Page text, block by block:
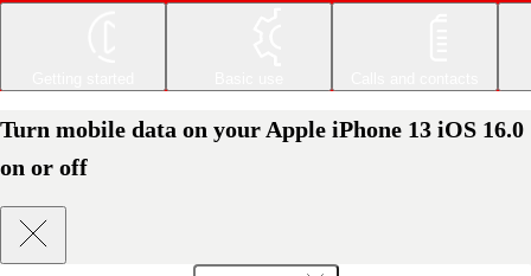
Turn mobile data on your Apple iPhone 13 iOS 16.0
on or off